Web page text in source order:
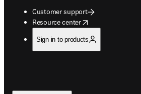
Customer support
Resource center
opens in new tab/window
Sign in to products